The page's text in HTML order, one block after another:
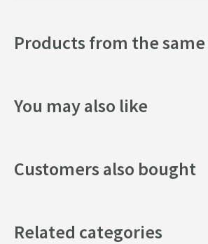
Products from the
You may also like
Customers also bought
Related categories